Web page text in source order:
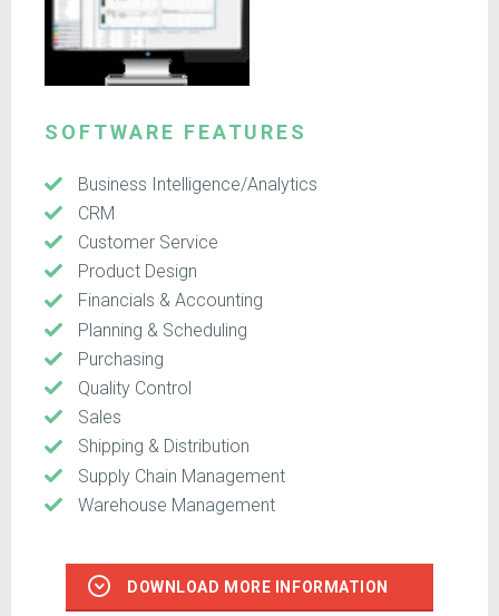
SOFTWARE FEATURES
Business Intelligence/Analytics
CRM
Customer Service
Product Design
Financials & Accounting
Planning & Scheduling
Purchasing
Quality Control
Sales
Shipping & Distribution
Supply Chain Management
Warehouse Management
DOWNLOAD MORE INFORMATION